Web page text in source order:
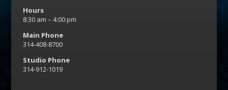
Hours
8:30 am – 4:00 pm
Main Phone
314-408-8700
Studio Phone
314-912-1019